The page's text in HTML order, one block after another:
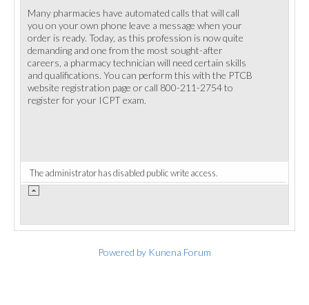
Many pharmacies have automated calls that will call
you on your own phone leave a message when your
order is ready. Today, as this profession is now quite
demanding and one from the most sought-after
careers, a pharmacy technician will need certain skills
and qualifications. You can perform this with the PTCB
website registration page or call 800-211-2754 to
register for your ICPT exam.
The administrator has disabled public write access.
Powered by Kunena Forum